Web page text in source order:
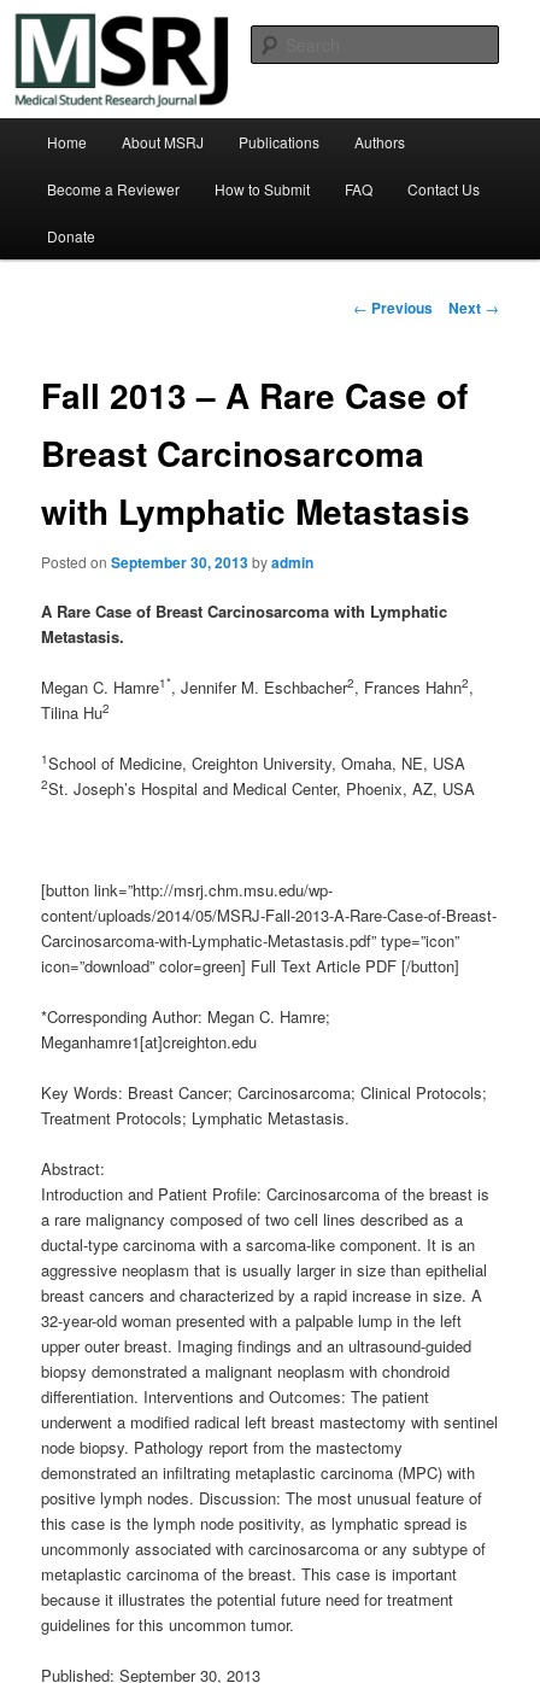
Skip
primary
contentMedical Student Research Journal
Michigan State University College of Human Medicine
Home About MSRJ Publications Authors
Become a Reviewer How to Submit FAQ Contact Us
Donate
Post
← Previous Next →
Fall 2013 – A Rare Case of
Breast Carcinosarcoma
with Lymphatic Metastasis
Posted onSeptember 30, 2013byadmin
A Rare Case of Breast Carcinosarcoma with Lymphatic
Metastasis.
Megan C. Hamre1*, Jennifer M. Eschbacher2, Frances Hahn2,
Tilina Hu2
1School of Medicine, Creighton University, Omaha, NE, USA
2St. Joseph’s Hospital and Medical Center, Phoenix, AZ, USA
[button link=”http://msrj.chm.msu.edu/wp-
content/uploads/2014/05/MSRJ-Fall-2013-A-Rare-Case-of-Breast-
Carcinosarcoma-with-Lymphatic-Metastasis.pdf” type=”icon”
icon=”download” color=green] Full Text Article PDF [/button]
*Corresponding Author: Megan C. Hamre;
Meganhamre1[at]creighton.edu
Key Words: Breast Cancer; Carcinosarcoma; Clinical Protocols;
Treatment Protocols; Lymphatic Metastasis.
Abstract:
Introduction and Patient Profile: Carcinosarcoma of the breast is
a rare malignancy composed of two cell lines described as a
ductal-type carcinoma with a sarcoma-like component. It is an
aggressive neoplasm that is usually larger in size than epithelial
breast cancers and characterized by a rapid increase in size. A
32-year-old woman presented with a palpable lump in the left
upper outer breast. Imaging findings and an ultrasound-guided
biopsy demonstrated a malignant neoplasm with chondroid
differentiation. Interventions and Outcomes: The patient
underwent a modified radical left breast mastectomy with sentinel
node biopsy. Pathology report from the mastectomy
demonstrated an infiltrating metaplastic carcinoma (MPC) with
positive lymph nodes. Discussion: The most unusual feature of
this case is the lymph node positivity, as lymphatic spread is
uncommonly associated with carcinosarcoma or any subtype of
metaplastic carcinoma of the breast. This case is important
because it illustrates the potential future need for treatment
guidelines for this uncommon tumor.
Published: September 30, 2013